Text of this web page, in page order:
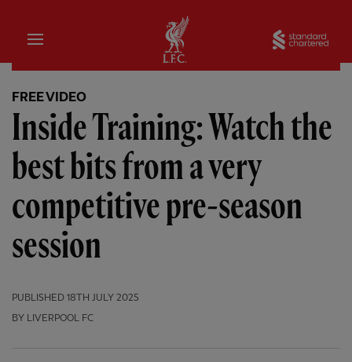
Home
FREE VIDEO
Inside Training: Watch the
best bits from a very
competitive pre-season
session
PUBLISHED 18TH JULY 2025
BY LIVERPOOL FC